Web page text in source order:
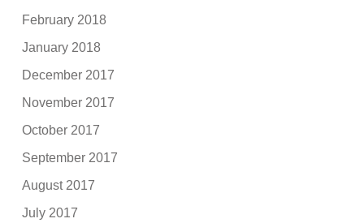
February 2018
January 2018
December 2017
November 2017
October 2017
September 2017
August 2017
July 2017